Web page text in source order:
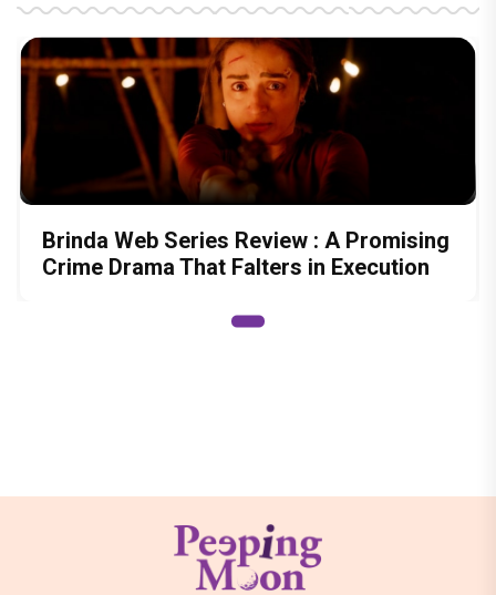
Brinda Web Series Review : A Promising
Crime Drama That Falters in Execution